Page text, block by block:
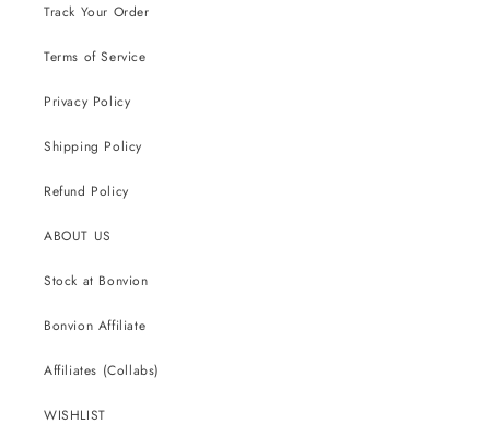
Track Your Order
Terms of Service
Privacy Policy
Shipping Policy
Refund Policy
ABOUT US
Stock at Bonvion
Bonvion Affiliate
Affiliates (Collabs)
WISHLIST